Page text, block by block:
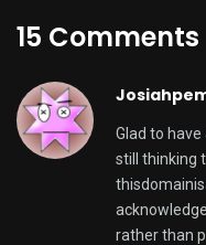
15 Comments
Glad to
still thinking
rather than